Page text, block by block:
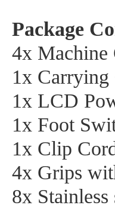
Package
4x Machine
1x
1x LCD
1x Foot
1x Clip
4x Grips
8x